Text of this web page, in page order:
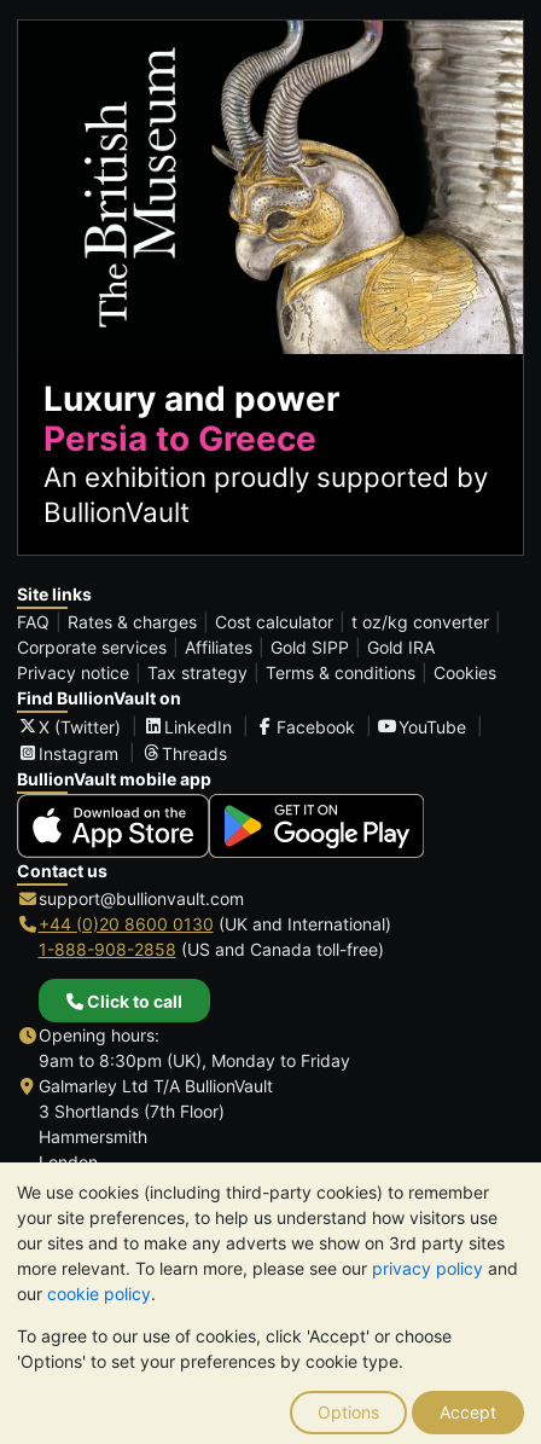
We use cookies (including third-party cookies) to remember
your site preferences, to help us understand how visitors use
our sites and to make any adverts we show on 3rd party sites
more relevant. To learn more, please see our privacy policy and
our cookie policy.
To agree to our use of cookies, click 'Accept' or choose
'Options' to set your preferences by cookie type.
Options Accept
Luxury and power
Persia to Greece
An exhibition proudly supported by
BullionVault
Site links
FAQ
Rates & charges Cost calculator
t oz/kg converter
Corporate services
Affiliates Gold SIPP
Gold IRA
Privacy notice
Tax strategy Terms & conditions
Cookies
Find BullionVault on
X (Twitter)
LinkedIn Facebook
YouTube
Instagram
Threads
BullionVault mobile app
Contact us
support@bullionvault.com
+44 (0)20 8600 0130 (UK and International)
1-888-908-2858 (US and Canada toll-free)
Click to call
Opening hours:
9am to 8:30pm (UK), Monday to Friday
Galmarley Ltd T/A BullionVault
3 Shortlands (7th Floor)
Hammersmith
London
W6 8DA
United Kingdom
TrustScore 4.6 | 3,390 reviews
PLEASE NOTE: The value of precious metals may fall as well as
rise. Historical trends do not guarantee future price moves.
Nothing on BullionVault's websites nor in any of its
communications constitutes investment advice. You should